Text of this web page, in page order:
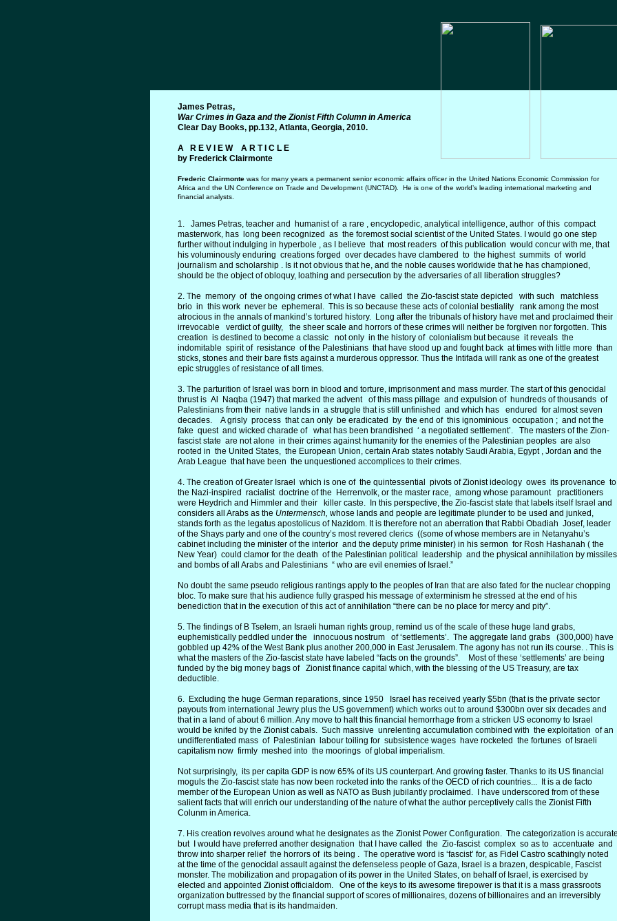
James Petras,
War Crimes in Gaza and the Zionist Fifth Column in America
Clear Day Books, pp.132, Atlanta, Georgia, 2010.
A R E V I E W A R T I C L E
by Frederick Clairmonte
Frederic Clairmonte was for many years a permanent senior economic affairs officer in the United Nations Economic Commission for
Africa and the UN Conference on Trade and Development (UNCTAD). He is one of the world’s leading international marketing and
financial analysts.
1. James Petras, teacher and humanist of a rare , encyclopedic, analytical intelligence, author of this compact
masterwork, has long been recognized as the foremost social scientist of the United States. I would go one step
further without indulging in hyperbole , as I believe that most readers of this publication would concur with me, that
his voluminously enduring creations forged over decades have clambered to the highest summits of world
journalism and scholarship . Is it not obvious that he, and the noble causes worldwide that he has championed,
should be the object of obloquy, loathing and persecution by the adversaries of all liberation struggles?
2. The memory of the ongoing crimes of what I have called the Zio-fascist state depicted with such matchless
brio in this work never be ephemeral. This is so because these acts of colonial bestiality rank among the most
atrocious in the annals of mankind’s tortured history. Long after the tribunals of history have met and proclaimed their
irrevocable verdict of guilty, the sheer scale and horrors of these crimes will neither be forgiven nor forgotten. This
creation is destined to become a classic not only in the history of colonialism but because it reveals the
indomitable spirit of resistance of the Palestinians that have stood up and fought back at times with little more than
sticks, stones and their bare fists against a murderous oppressor. Thus the Intifada will rank as one of the greatest
epic struggles of resistance of all times.
3. The parturition of Israel was born in blood and torture, imprisonment and mass murder. The start of this genocidal
thrust is Al Naqba (1947) that marked the advent of this mass pillage and expulsion of hundreds of thousands of
Palestinians from their native lands in a struggle that is still unfinished and which has endured for almost seven
decades. A grisly process that can only be eradicated by the end of this ignominious occupation ; and not the
fake quest and wicked charade of what has been brandished ‘ a negotiated settlement’. The masters of the Zion-
fascist state are not alone in their crimes against humanity for the enemies of the Palestinian peoples are also
rooted in the United States, the European Union, certain Arab states notably Saudi Arabia, Egypt , Jordan and the
Arab League that have been the unquestioned accomplices to their crimes.
4. The creation of Greater Israel which is one of the quintessential pivots of Zionist ideology owes its provenance to
the Nazi-inspired racialist doctrine of the Herrenvolk, or the master race, among whose paramount practitioners
were Heydrich and Himmler and their killer caste. In this perspective, the Zio-fascist state that labels itself Israel and
considers all Arabs as the Untermensch, whose lands and people are legitimate plunder to be used and junked,
stands forth as the legatus apostolicus of Nazidom. It is therefore not an aberration that Rabbi Obadiah Josef, leader
of the Shays party and one of the country’s most revered clerics ((some of whose members are in Netanyahu’s
cabinet including the minister of the interior and the deputy prime minister) in his sermon for Rosh Hashanah ( the
New Year) could clamor for the death of the Palestinian political leadership and the physical annihilation by missiles
and bombs of all Arabs and Palestinians “ who are evil enemies of Israel.”
No doubt the same pseudo religious rantings apply to the peoples of Iran that are also fated for the nuclear chopping
bloc. To make sure that his audience fully grasped his message of exterminism he stressed at the end of his
benediction that in the execution of this act of annihilation “there can be no place for mercy and pity”.
5. The findings of B Tselem, an Israeli human rights group, remind us of the scale of these huge land grabs,
euphemistically peddled under the innocuous nostrum of ‘settlements’. The aggregate land grabs (300,000) have
gobbled up 42% of the West Bank plus another 200,000 in East Jerusalem. The agony has not run its course. . This is
what the masters of the Zio-fascist state have labeled “facts on the grounds”. Most of these ‘settlements’ are being
funded by the big money bags of Zionist finance capital which, with the blessing of the US Treasury, are tax
deductible.
6. Excluding the huge German reparations, since 1950 Israel has received yearly $5bn (that is the private sector
payouts from international Jewry plus the US government) which works out to around $300bn over six decades and
that in a land of about 6 million. Any move to halt this financial hemorrhage from a stricken US economy to Israel
would be knifed by the Zionist cabals. Such massive unrelenting accumulation combined with the exploitation of an
undifferentiated mass of Palestinian labour toiling for subsistence wages have rocketed the fortunes of Israeli
capitalism now firmly meshed into the moorings of global imperialism.
Not surprisingly, its per capita GDP is now 65% of its US counterpart. And growing faster. Thanks to its US financial
moguls the Zio-fascist state has now been rocketed into the ranks of the OECD of rich countries... It is a de facto
member of the European Union as well as NATO as Bush jubilantly proclaimed. I have underscored from of these
salient facts that will enrich our understanding of the nature of what the author perceptively calls the Zionist Fifth
Colunm in America.
7. His creation revolves around what he designates as the Zionist Power Configuration. The categorization is
but I would have preferred another designation that I have called the Zio-fascist complex so as to accentuate and
throw into sharper relief the horrors of its being . The operative word is ‘fascist’ for, as Fidel Castro scathingly noted
at the time of the genocidal assault against the defenseless people of Gaza, Israel is a brazen, despicable, Fascist
monster. The mobilization and propagation of its power in the United States, on behalf of Israel, is exercised by
elected and appointed Zionist officialdom. One of the keys to its awesome firepower is that it is a mass grassroots
organization buttressed by the financial support of scores of millionaires, dozens of billionaires and an irreversibly
corrupt mass media that is its handmaiden.